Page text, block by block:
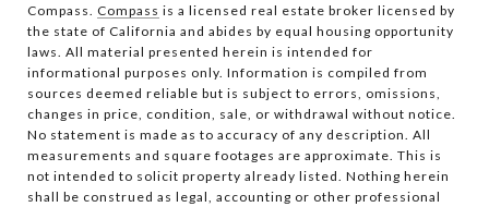
Compass. Compass is a licensed real estate broker licensed by
the state of California and abides by equal housing opportunity
laws. All material presented herein is intended for
informational purposes only. Information is compiled from
sources deemed reliable but is subject to errors, omissions,
changes in price, condition, sale, or withdrawal without notice.
No statement is made as to accuracy of any description. All
measurements and square footages are approximate. This is
not intended to solicit property already listed. Nothing herein
shall be construed as legal, accounting or other professional